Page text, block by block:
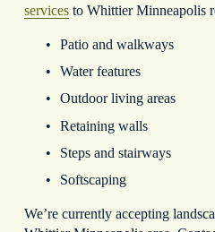
services to Whittier Minneapolis
Patio and walkways
Water features
Outdoor living areas
Retaining walls
Steps and stairways
Softscaping
We’re currently accepting